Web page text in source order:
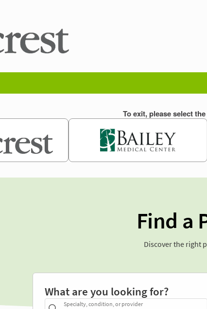
Find a
Discover the right
What are you looking for?
Specialty, condition, or provider